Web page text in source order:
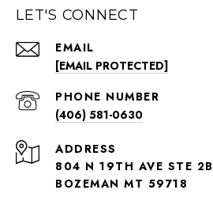
LET'S CONNECT
EMAIL
[EMAIL PROTECTED]
PHONE NUMBER
(406) 581-0630
ADDRESS
804 N 19TH AVE STE 2B
BOZEMAN MT 59718